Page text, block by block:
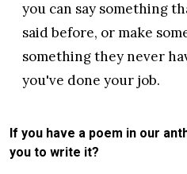
you can say something
said before, or make
something they never
you've done your job.
If you have a poem in our
you to write it?